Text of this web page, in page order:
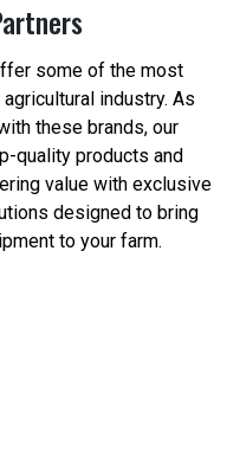
some of the most
industry. As
these brands, our
quality products and
value with exclusive
designed to bring
to your farm.